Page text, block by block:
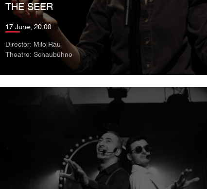
THE SEER
17 June, 20:00
Director: Milo Rau
Theatre: Schaubühne